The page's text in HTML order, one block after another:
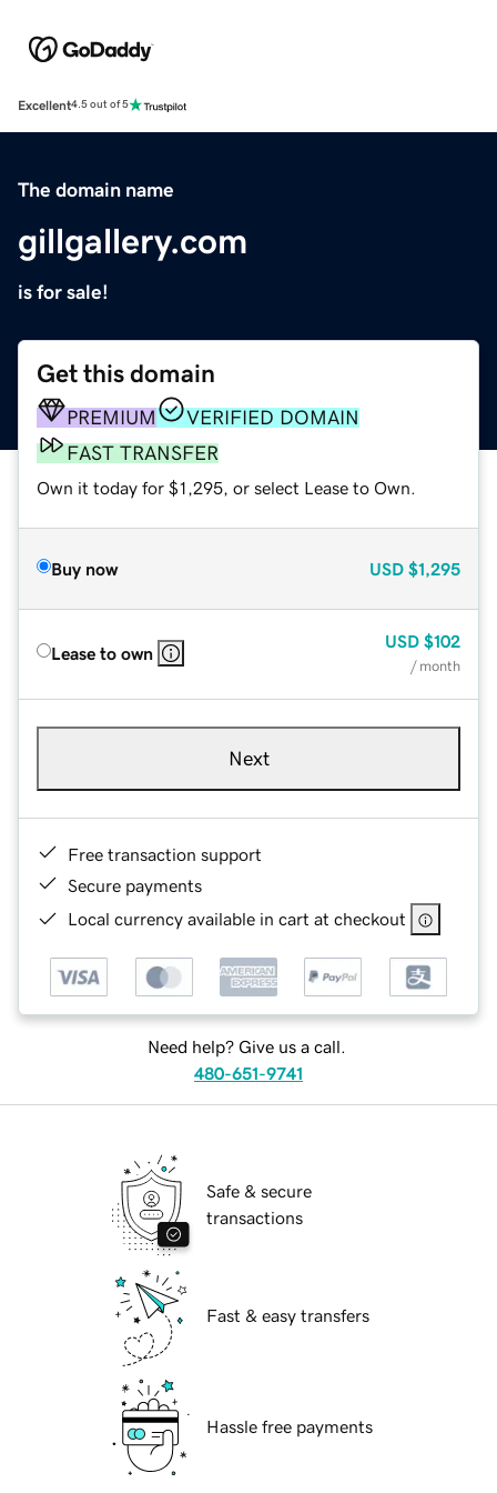
Excellent4.5 out of 5
The domain name
gillgallery.com
is for sale!
Get this domain
PREMIUM
VERIFIED DOMAIN
FAST TRANSFER
Own it today for $1,295, or select Lease to Own.
Buy now USD $1,295
Lease to own
USD $102
/ month
Next
Free transaction support
Secure payments
Local currency available in cart at checkout
Need help? Give us a call.
480-651-9741
Safe & secure
transactions
Fast & easy transfers
Hassle free payments